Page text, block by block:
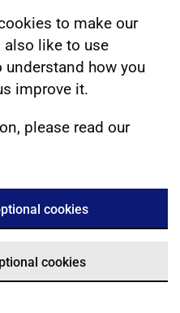
to make our
also like to use
how you
improve it.
please read our
cookies
cookies